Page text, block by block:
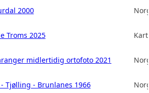
2000
Troms 2025
midlertidig ortofoto 2021
Tjølling - Brunlanes 1966